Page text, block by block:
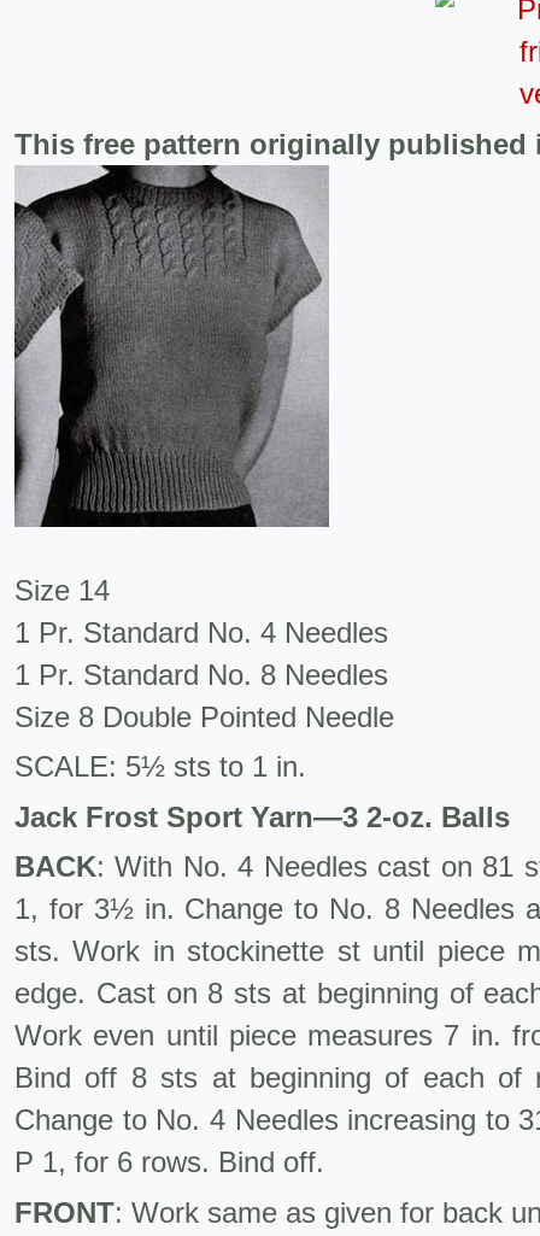
This free pattern originally
Size 14
1 Pr. Standard No. 4 Needles
1 Pr. Standard No. 8 Needles
Size 8 Double Pointed Needle
SCALE: 5½ sts to 1 in.
Jack Frost Sport Yarn—3 2-oz. Balls
BACK: With No. 4 Needles cast on 81
1, for 3½ in. Change to No. 8 Needles
sts. Work in stockinette st until piece
edge. Cast on 8 sts at beginning of
Work even until piece measures 7 in.
Bind off 8 sts at beginning of each of
Change to No. 4 Needles increasing to
P 1, for 6 rows. Bind off.
FRONT: Work same as given for back